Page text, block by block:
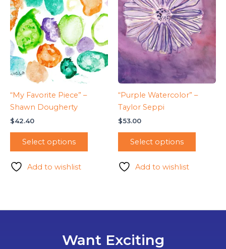
“My Favorite Piece” –
Shawn Dougherty
$42.40
Select options
Add to wishlist
“Purple Watercolor” –
Taylor Seppi
$53.00
Select options
Add to wishlist
Want Exciting